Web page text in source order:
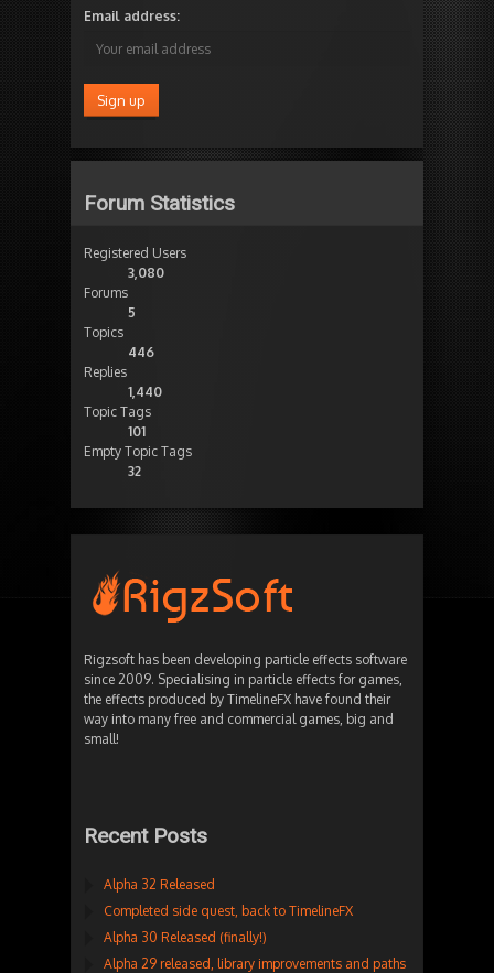
Email address:
Forum Statistics
Registered Users
3,080
Forums
5
Topics
446
Replies
1,440
Topic Tags
101
Empty Topic Tags
32
Rigzsoft has been developing particle effects software
since 2009. Specialising in particle effects for games,
the effects produced by TimelineFX have found their
way into many free and commercial games, big and
small!
Recent Posts
Alpha 32 Released
Completed side quest, back to TimelineFX
Alpha 30 Released (finally!)
Alpha 29 released, library improvements and paths